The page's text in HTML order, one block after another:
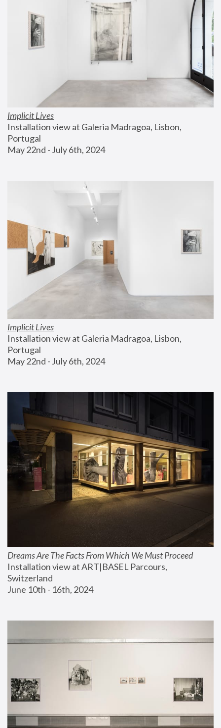
Implicit Lives
Installation view at Galeria Madragoa, Lisbon,
Portugal
May 22nd - July 6th, 2024
Implicit Lives
Installation view at Galeria Madragoa, Lisbon,
Portugal
May 22nd - July 6th, 2024
Dreams Are The Facts From Which We Must Proceed
Installation view at ART|BASEL Parcours,
Switzerland
June 10th - 16th, 2024